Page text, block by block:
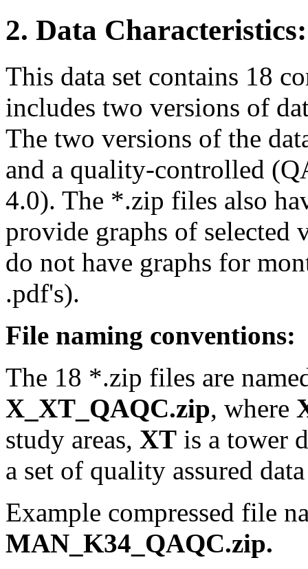
2. Data Characteristics:
This data set contains 18
includes two versions of
The two versions of the
and a quality-controlled
4.0). The *.zip files also
provide graphs of
do not have graphs for
.pdf's).
File naming conventions:
The 18 *.zip files are
X_XT_QAQC.zip, where
study areas, XT is a tower
a set of quality assured
Example compressed file
MAN_K34_QAQC.zip.